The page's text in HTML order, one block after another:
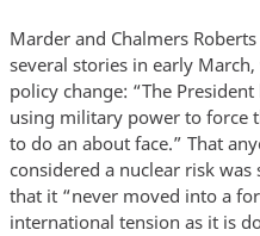
Marder and Chalmers
several stories in early
policy change: “The
using military power to force
to do an about face.” That
considered a nuclear risk
that it “never moved into a
international tension as it is